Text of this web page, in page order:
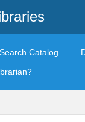
Search Catalog